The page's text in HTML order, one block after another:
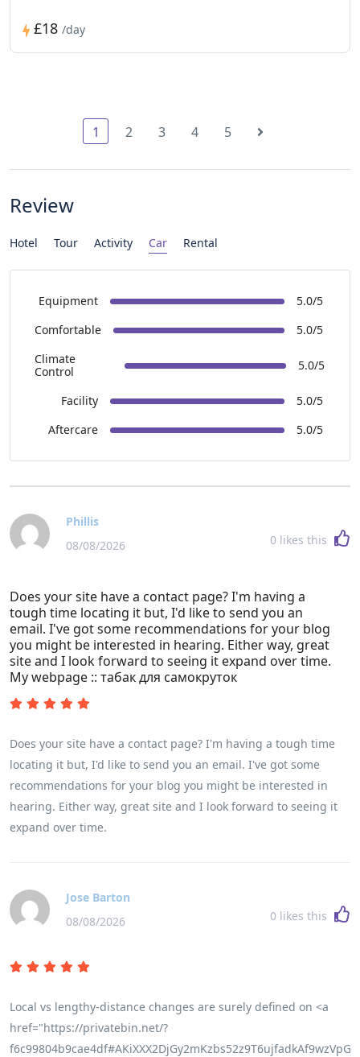
£18 /day
1 2 3 4 5
Review
Hotel Tour Activity Car Rental
Equipment
5.0/5
Comfortable
5.0/5
Climate
Control
5.0/5
Facility
5.0/5
Aftercare
5.0/5
Phillis
08/08/2026
0 likes this
Does your site have a contact page? I'm having a
tough time locating it but, I'd like to send you an
email. I've got some recommendations for your blog
you might be interested in hearing. Either way, great
site and I look forward to seeing it expand over time.
My webpage :: табак для самокруток
Does your site have a contact page? I'm having a tough time
locating it but, I'd like to send you an email. I've got some
recommendations for your blog you might be interested in
hearing. Either way, great site and I look forward to seeing it
expand over time.
Jose Barton
08/08/2026
0 likes this
Local vs lengthy-distance changes are surely defined on <a
href="https://privatebin.net/?